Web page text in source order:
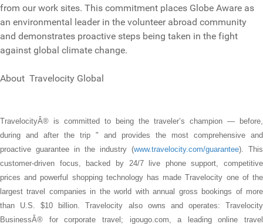
from our work sites. This commitment places Globe Aware as
an environmental leader in the volunteer abroad community
and demonstrates proactive steps being taken in the fight
against global climate change.
About Travelocity Global
TravelocityÂ® is committed to being the traveler’s champion — before,
during and after the trip " and provides the most comprehensive and
proactive guarantee in the industry (www.travelocity.com/guarantee). This
customer-driven focus, backed by 24/7 live phone support, competitive
prices and powerful shopping technology has made Travelocity one of the
largest travel companies in the world with annual gross bookings of more
than U.S. $10 billion. Travelocity also owns and operates: Travelocity
BusinessÂ® for corporate travel; igougo.com, a leading online travel